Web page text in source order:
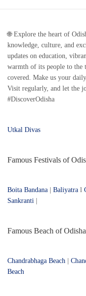
🌐 Explore the heart of
knowledge, culture, and
updates on education,
warmth of its people to
covered. Make us your
Visit regularly, and let the
#DiscoverOdisha
Utkal Divas
Famous Festivals of
Boita Bandana Baliyatra l
Sankranti
Famous Beach of
Chandrabhaga Beach
Beach